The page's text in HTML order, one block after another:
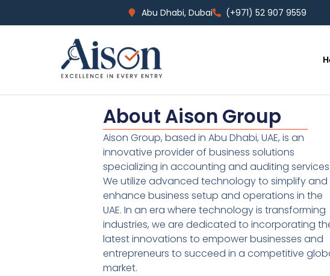
Abu Dhabi, Dubai (+971) 52 907 9559
About Aison Group
Aison Group, based in Abu Dhabi, UAE, is an
innovative provider of business solutions
specializing in accounting and auditing services.
We utilize advanced technology to simplify and
enhance business setup and operations in the
UAE. In an era where technology is transforming
industries, we are dedicated to incorporating
latest innovations to empower businesses and
entrepreneurs to succeed in a competitive
market.